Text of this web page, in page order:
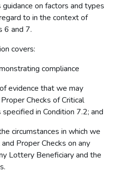
on factors and types
to in the context of
6 and 7.
covers:
compliance
evidence that we may
Checks of Critical
in Condition 7.2; and
circumstances in which we
Proper Checks on any
Lottery Beneficiary and the